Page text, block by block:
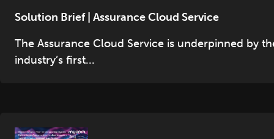
Solution Brief | Assurance Cloud Service
The Assurance Cloud Service is underpinned by
industry’s first...